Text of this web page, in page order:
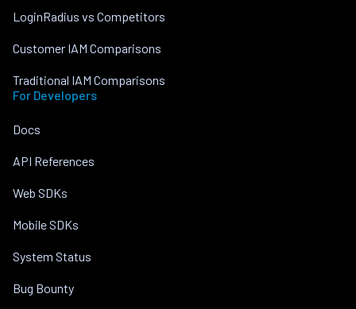
LoginRadius vs Competitors
Customer IAM Comparisons
Traditional IAM Comparisons
For Developers
Docs
API References
Web SDKs
Mobile SDKs
System Status
Bug Bounty